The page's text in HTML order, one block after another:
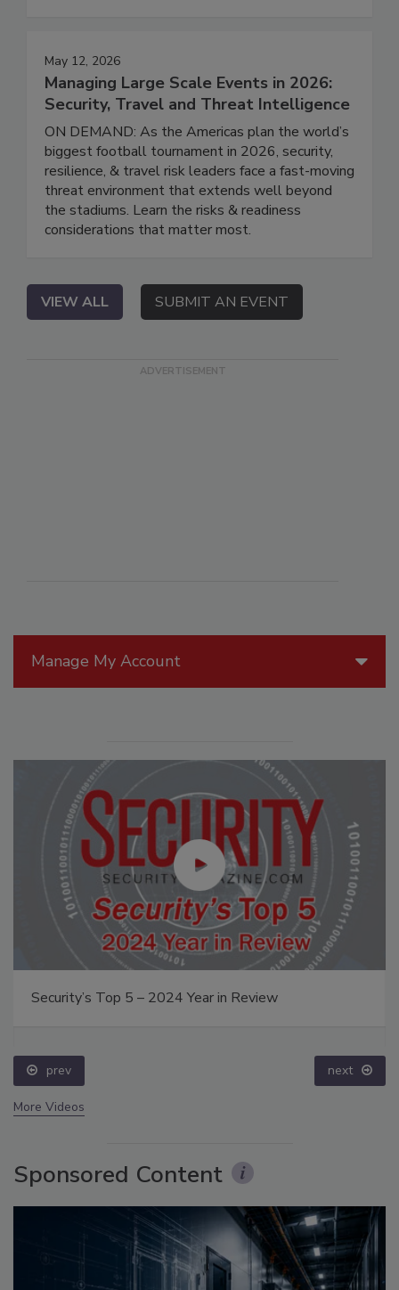
Manage My Account
Security’s Top 5 – 2024 Year in Review
prev next
More Videos
Sponsored Content
May 12, 2026
Managing Large Scale Events in 2026:
Security, Travel and Threat Intelligence
ON DEMAND: As the Americas plan the world’s
biggest football tournament in 2026, security,
resilience, & travel risk leaders face a fast-moving
threat environment that extends well beyond
the stadiums. Learn the risks & readiness
considerations that matter most.
VIEW ALL SUBMIT AN EVENT